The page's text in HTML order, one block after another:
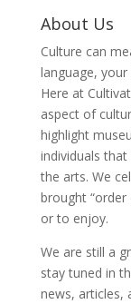
About Us
Culture can
language,
Here at
aspect of
highlight
individuals
the arts. We
brought
or to enjoy.
We are still a
stay tuned in
news, articles,